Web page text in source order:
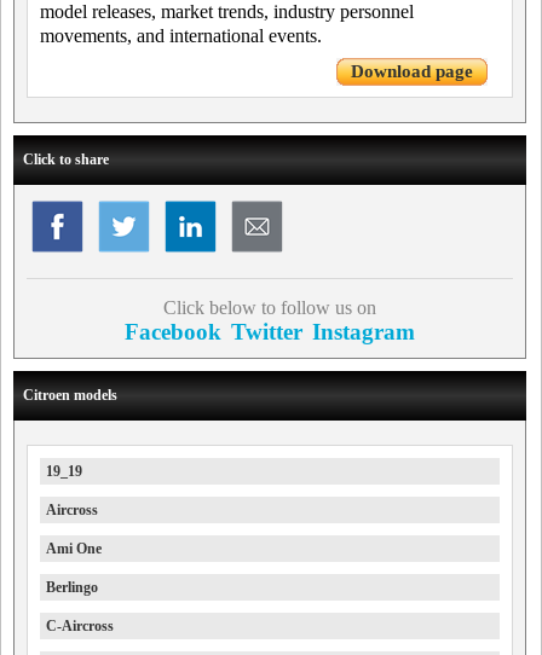
model releases, market trends, industry personnel
movements, and international events.
Download page
Click to share
Click below to follow us on
Facebook Twitter Instagram
Citroen models
19_19
Aircross
Ami One
Berlingo
C-Aircross